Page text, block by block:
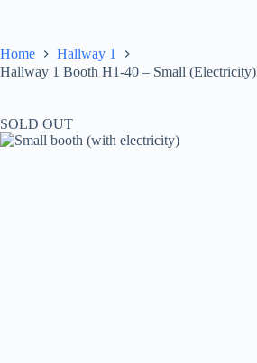
Home
Hallway 1
Hallway 1 Booth H1-40 – Small (Electricity)
SOLD OUT